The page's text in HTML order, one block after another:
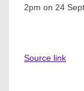
2pm on 24
Source link